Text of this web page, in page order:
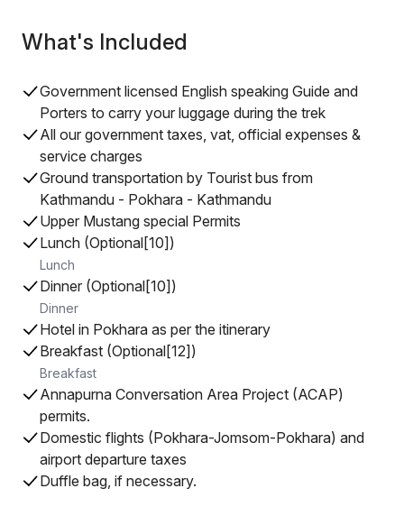
What's Included
Government licensed English speaking Guide and
Porters to carry your luggage during the trek
All our government taxes, vat, official expenses &
service charges
Ground transportation by Tourist bus from
Kathmandu - Pokhara - Kathmandu
Upper Mustang special Permits
Lunch (Optional[10])
Lunch
Dinner (Optional[10])
Dinner
Hotel in Pokhara as per the itinerary
Breakfast (Optional[12])
Breakfast
Annapurna Conversation Area Project (ACAP)
permits.
Domestic flights (Pokhara-Jomsom-Pokhara) and
airport departure taxes
Duffle bag, if necessary.